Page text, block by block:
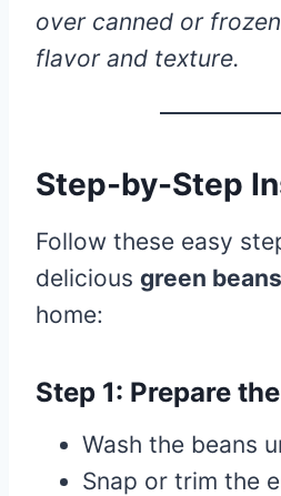
over canned or
flavor and texture.
Step-by-Step
Follow these easy
delicious green
home:
Step 1: Prepare
Wash the beans
Snap or trim the